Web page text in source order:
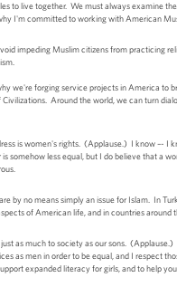
to live together. We must always examine
I'm committed to working with American
impeding Muslim citizens from practicing
we're forging service projects in America
Around the world, we can turn
is women's rights. (Applause.) I know –-
somehow less equal, but I do believe that
by no means simply an issue for Islam. In
of American life, and in countries around
as much to society as our sons.
as men in order to be equal, and I respect
expanded literacy for girls, and to help